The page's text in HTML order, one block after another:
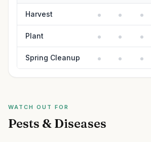
Harvest
Plant
Spring Cleanup
WATCH OUT FOR
Pests & Diseases